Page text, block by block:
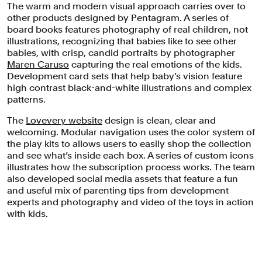
The warm and modern visual approach carries over to
other products designed by Pentagram. A series of
board books features photography of real children, not
illustrations, recognizing that babies like to see other
babies, with crisp, candid portraits by photographer
Maren Caruso capturing the real emotions of the kids.
Development card sets that help baby’s vision feature
high contrast black-and-white illustrations and complex
patterns.
The Lovevery website design is clean, clear and
welcoming. Modular navigation uses the color system of
the play kits to allows users to easily shop the collection
and see what’s inside each box. A series of custom icons
illustrates how the subscription process works. The team
also developed social media assets that feature a fun
and useful mix of parenting tips from development
experts and photography and video of the toys in action
with kids.